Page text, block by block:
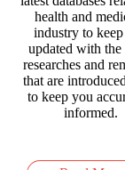
health and
industry to
updated with the
researches and
that are
to keep you
informed.